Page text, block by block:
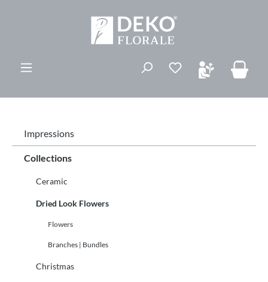
Du har 0
Impressions
Collections
Ceramic
Dried Look Flowers
Flowers
Branches | Bundles
Christmas